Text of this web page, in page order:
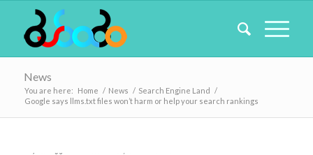
News
You are here: Home / News / Search Engine Land /
Google says llms.txt files won’t harm or help your search rankings